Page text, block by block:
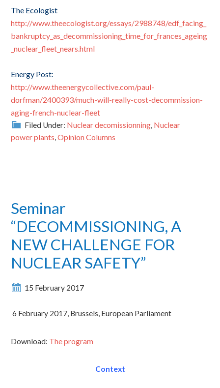
The Ecologist
http://www.theecologist.org/essays/2988748/edf_facing_
bankruptcy_as_decommissioning_time_for_frances_ageing
_nuclear_fleet_nears.html
Energy Post:
http://www.theenergycollective.com/paul-
dorfman/2400393/much-will-really-cost-decommission-
aging-french-nuclear-fleet
Filed Under: Nuclear decomissionning, Nuclear
power plants,Opinion Columns
Seminar
“DECOMMISSIONING, A
NEW CHALLENGE FOR
NUCLEAR SAFETY”
15 February 2017
6 February 2017, Brussels, European Parliament
Download: The program
Context